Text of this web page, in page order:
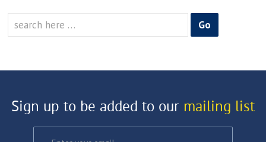
for:
Sign up to be added to our mailing list